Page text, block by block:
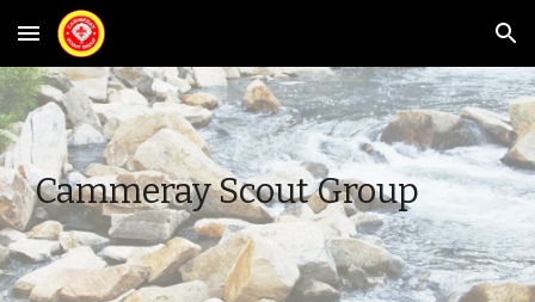
Skip to main content Skip to navigation
Cammeray Scout Group